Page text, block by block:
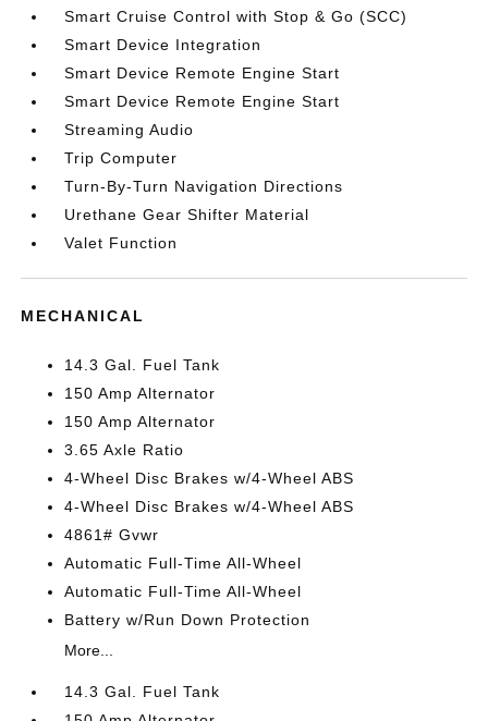
Smart Cruise Control with Stop & Go (SCC)
Smart Device Integration
Smart Device Remote Engine Start
Smart Device Remote Engine Start
Streaming Audio
Trip Computer
Turn-By-Turn Navigation Directions
Urethane Gear Shifter Material
Valet Function
MECHANICAL
14.3 Gal. Fuel Tank
150 Amp Alternator
150 Amp Alternator
3.65 Axle Ratio
4-Wheel Disc Brakes w/4-Wheel ABS
4-Wheel Disc Brakes w/4-Wheel ABS
4861# Gvwr
Automatic Full-Time All-Wheel
Automatic Full-Time All-Wheel
Battery w/Run Down Protection
More...
14.3 Gal. Fuel Tank